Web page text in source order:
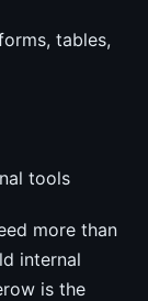
tables,
tools
more than
internal
is the